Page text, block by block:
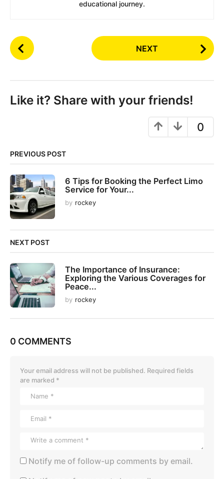
educational journey.
P
o
P
a
a
t
i
o
n
NEXT
Like it? Share with your friends!
0
PREVIOUS POST
6 Tips for Booking the Perfect Limo
Service for Your...
by rockey
NEXT POST
The Importance of Insurance:
Exploring the Various Coverages for
Peace...
by rockey
0 COMMENTS
Your email address will not be published. Required fields
are marked *
Notify me of follow-up comments by email.